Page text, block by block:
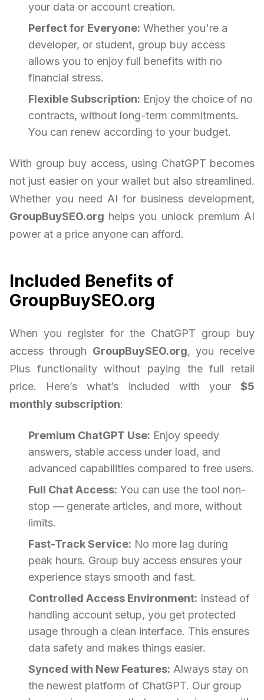
your data or account creation.
Perfect for Everyone: Whether you're a
developer, or student, group buy access
allows you to enjoy full benefits with no
financial stress.
Flexible Subscription: Enjoy the choice of no
contracts, without long-term commitments.
You can renew according to your budget.
With group buy access, using ChatGPT becomes
not just easier on your wallet but also streamlined.
Whether you need AI for business development,
GroupBuySEO.org helps you unlock premium AI
power at a price anyone can afford.
Included Benefits of
GroupBuySEO.org
When you register for the ChatGPT group buy
access through GroupBuySEO.org, you receive
Plus functionality without paying the full retail
price. Here’s what’s included with your $5
monthly subscription:
Premium ChatGPT Use: Enjoy speedy
answers, stable access under load, and
advanced capabilities compared to free users.
Full Chat Access: You can use the tool non-
stop — generate articles, and more, without
limits.
Fast-Track Service: No more lag during
peak hours. Group buy access ensures your
experience stays smooth and fast.
Controlled Access Environment: Instead of
handling account setup, you get protected
usage through a clean interface. This ensures
data safety and makes things easier.
Synced with New Features: Always stay on
the newest platform of ChatGPT. Our group